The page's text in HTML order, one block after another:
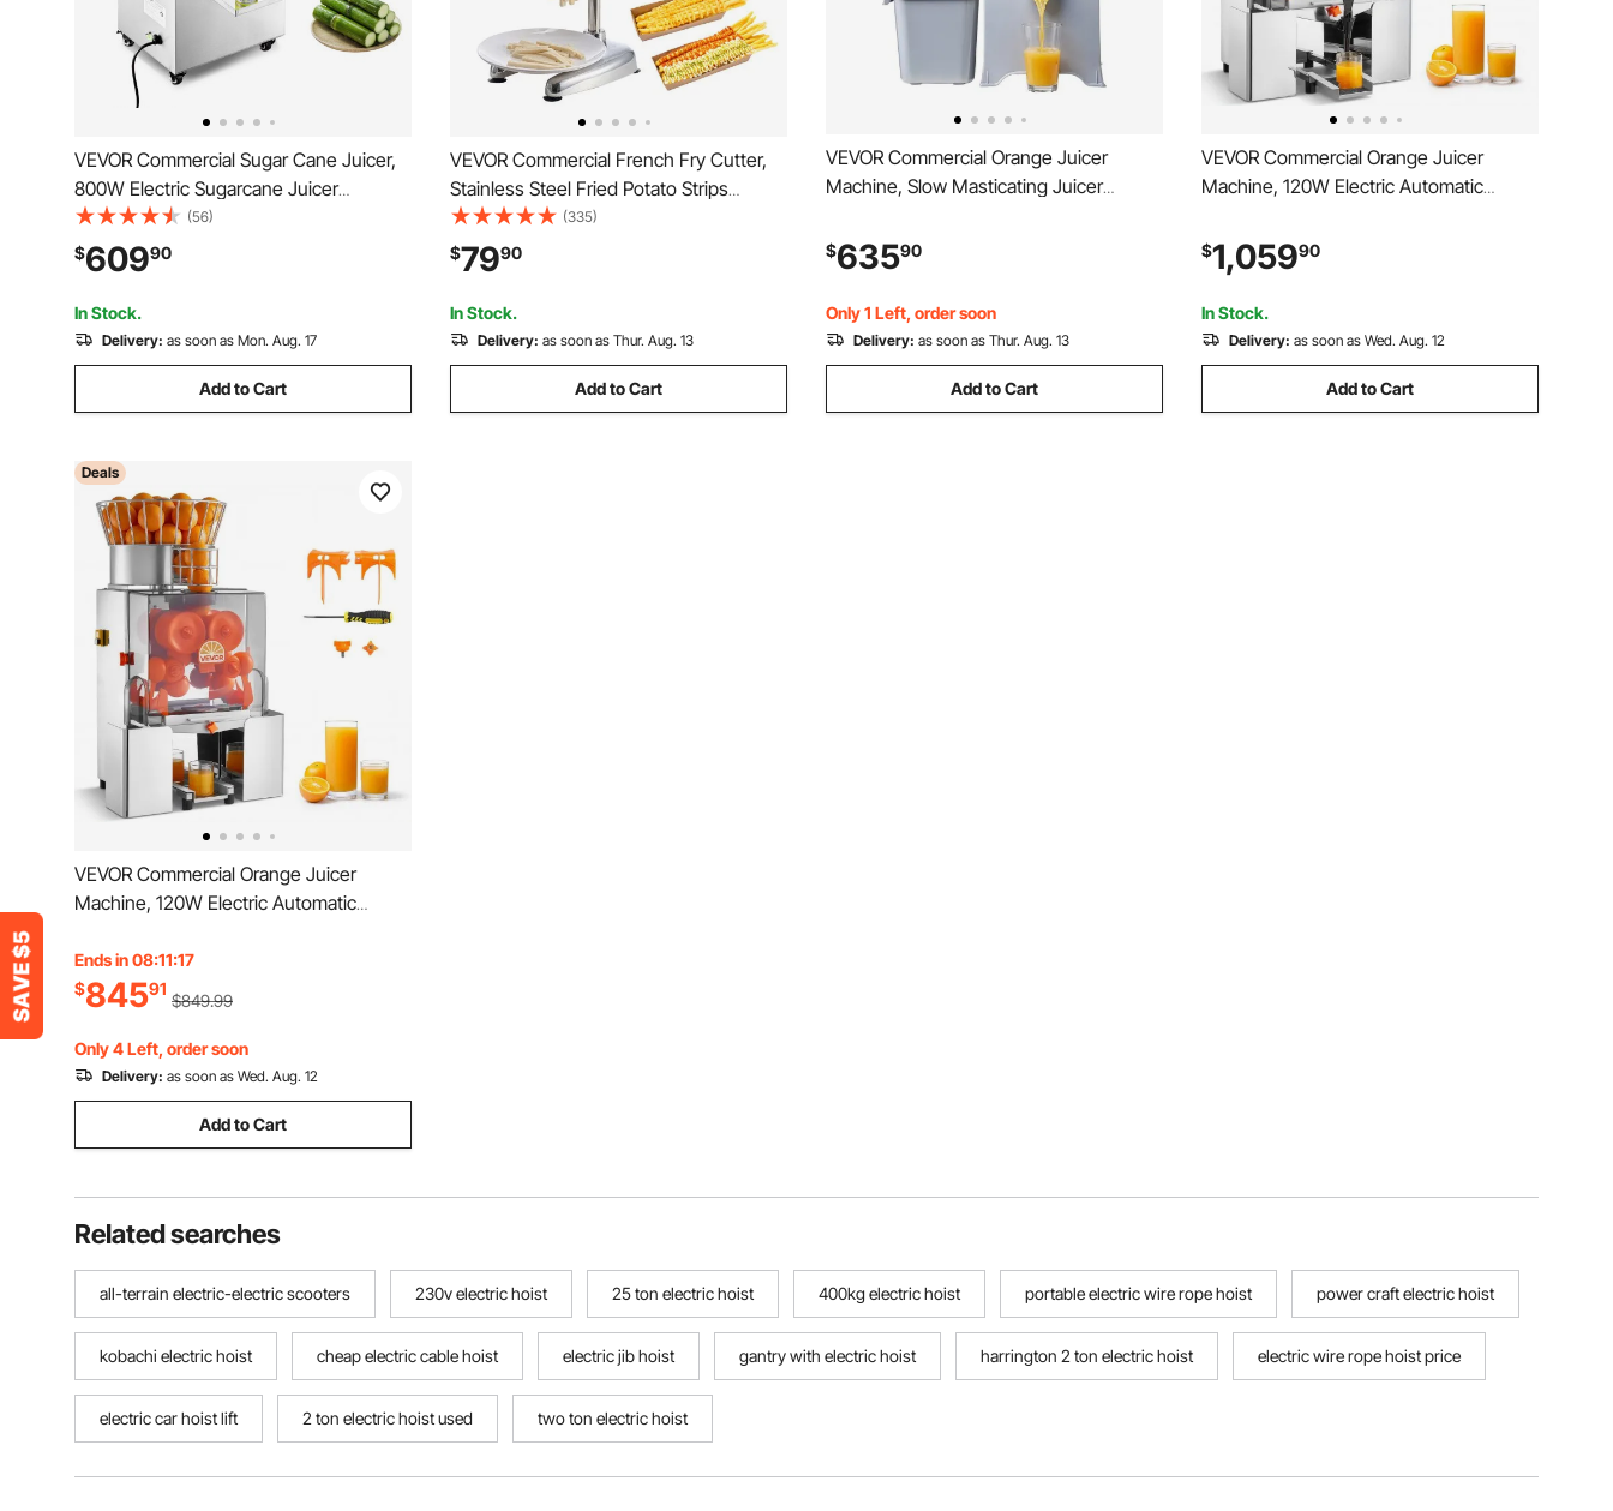
VEVOR Commercial Sugar Cane Juicer,
800W Electric Sugarcane Juicer
Machine with 661LBS/H High Output, 3
Stainless Steel Rollers, Sugar Cane
Press Juice Extractor Squeezer on
Wheels for Home/Commercial
(56)
$60990
In Stock.
Delivery: as soon as Mon. Aug. 17
Add to Cart
VEVOR Commercial French Fry Cutter,
Stainless Steel Fried Potato Strips
Squeezer, Long French Fries Maker with
Pull-out Extruder, Manual Mashed
Potato Squeezer Machine for
Restaurants & Home Kitchen
(335)
$7990
In Stock.
Delivery: as soon as Thur. Aug. 13
Add to Cart
VEVOR Commercial Orange Juicer
Machine, Slow Masticating Juicer
Squeezer, Lemon Citrus Pomegranates
Extractor, with Peel Collecting Bucket
and PC Cover
$63590
Only 1 Left, order soon
Delivery: as soon as Thur. Aug. 13
Add to Cart
VEVOR Commercial Orange Juicer
Machine, 120W Electric Automatic
Pomegranates Extractor for 20 per
Minute, Stainless Steel, with Water Tap,
Peels Collecting Bucket
$1,05990
In Stock.
Delivery: as soon as Wed. Aug. 12
Add to Cart
Deals
VEVOR Commercial Orange Juicer
Machine, 120W Electric Automatic
Pomegranates Extractor for 20 per
Minute, Stainless Steel, with Peel
Ends in 08:11:15
$84591
$849.99
Only 4 Left, order soon
Delivery: as soon as Wed. Aug. 12
Add to Cart
Related searches
all-terrain electric-electric scooters 230v electric hoist 25 ton electric hoist 400kg electric hoist portable electric wire rope hoist power craft electric hoist
kobachi electric hoist cheap electric cable hoist electric jib hoist gantry with electric hoist harrington 2 ton electric hoist electric wire rope hoist price
electric car hoist lift 2 ton electric hoist used two ton electric hoist